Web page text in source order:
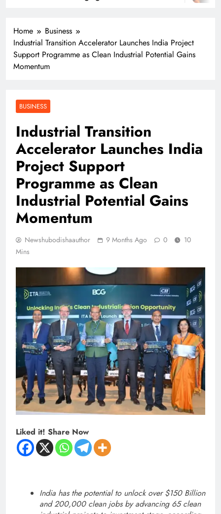
Home
Business
Industrial Transition Accelerator Launches India Project
Support Programme as Clean Industrial Potential Gains
Momentum
BUSINESS
Industrial Transition
Accelerator Launches India
Project Support
Programme as Clean
Industrial Potential Gains
Momentum
Newshubodishaauthor 9 Months Ago 0
10
Mins
Liked it! Share Now
India has the potential to unlock over $150 Billion
and 200,000 clean jobs by advancing 65 clean